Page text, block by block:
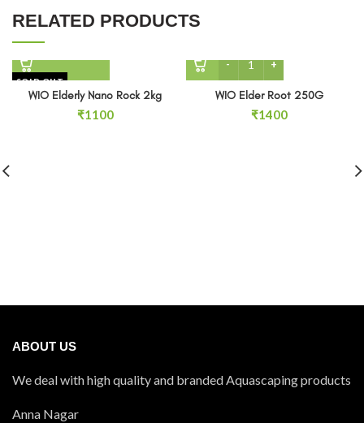
RELATED PRODUCTS
SOLD OUT
WIO Elderly Nano Rock 2kg
₹1100
WIO Elder Root 250G
₹1400
ABOUT US
We deal with high quality and branded Aquascaping products
Anna Nagar